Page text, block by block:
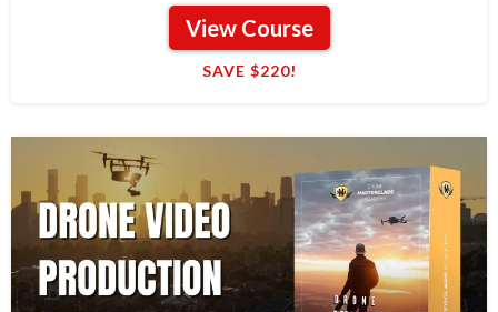
View Course
SAVE $220!